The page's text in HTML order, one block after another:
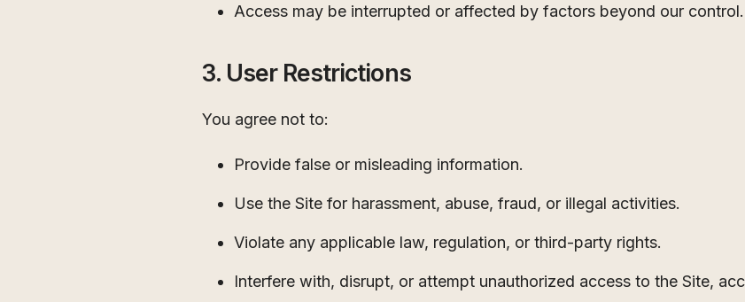
Access may be interrupted or affected by factors beyond our control.
3. User Restrictions
You agree not to:
Provide false or misleading information.
Use the Site for harassment, abuse, fraud, or illegal activities.
Violate any applicable law, regulation, or third-party rights.
Interfere with, disrupt, or attempt unauthorized access to the Site,